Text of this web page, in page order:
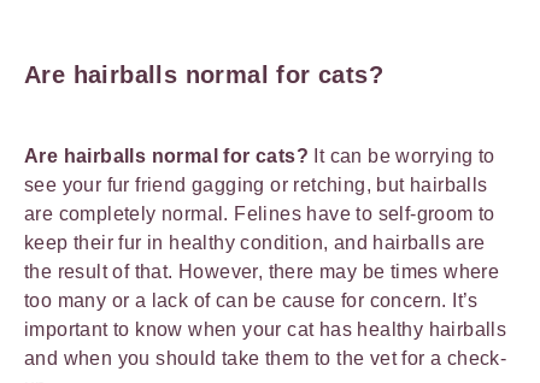
Are hairballs normal for cats?
Are hairballs normal for cats? It can be worrying to
see your fur friend gagging or retching, but hairballs
are completely normal. Felines have to self-groom to
keep their fur in healthy condition, and hairballs are
the result of that. However, there may be times where
too many or a lack of can be cause for concern. It’s
important to know when your cat has healthy hairballs
and when you should take them to the vet for a check-